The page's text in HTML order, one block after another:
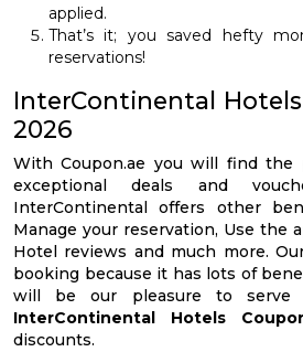
applied.
That’s it; you saved hefty
reservations!
InterContinental
2026
With Coupon.ae you will find
exceptional deals and
InterContinental offers other
Manage your reservation, Use the
Hotel reviews and much more.
booking because it has lots of
will be our pleasure to serve
InterContinental Hotels
discounts.